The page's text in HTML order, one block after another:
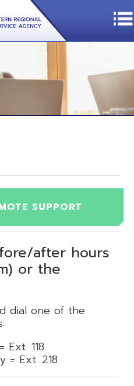
SUPPORT
after hours
or the
dial one of the
Ext. 118
= Ext. 218